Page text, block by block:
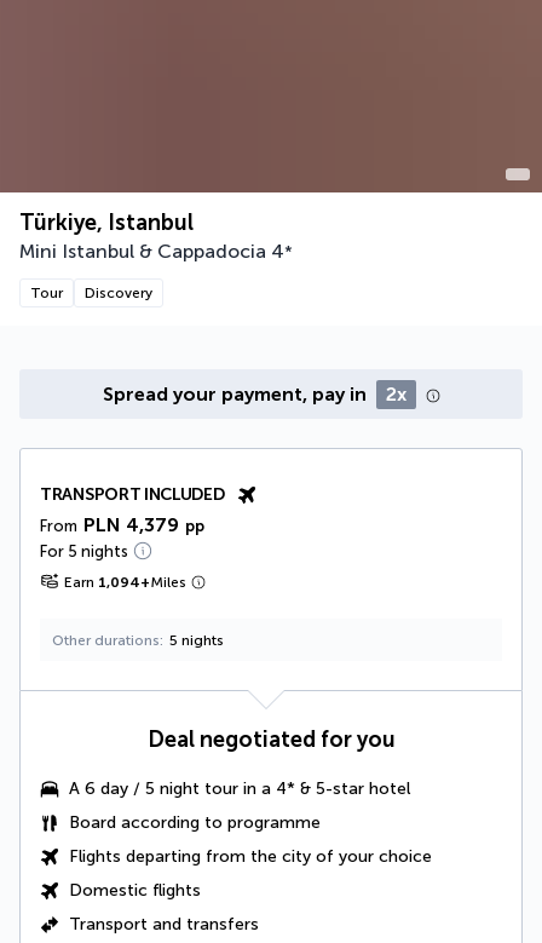
Türkiye, Istanbul
Mini Istanbul & Cappadocia 4*
Tour Discovery
Spread your payment, pay in 2x
TRANSPORT INCLUDED
From PLN 4,379 pp
For 5 nights
Earn 1,094+Miles
Other durations 5 nights
Deal negotiated for you
A 6 day / 5 night tour in a 4* & 5-star hotel
Board according to programme
Flights departing from the city of your choice
Domestic flights
Transport and transfers